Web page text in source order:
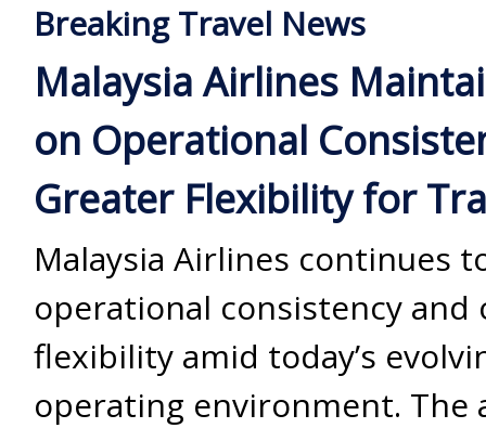
Breaking Travel News
Malaysia Airlines
on Operational
Greater Flexibility for
Malaysia Airlines continues
operational consistency and
flexibility amid today’s
operating environment. The